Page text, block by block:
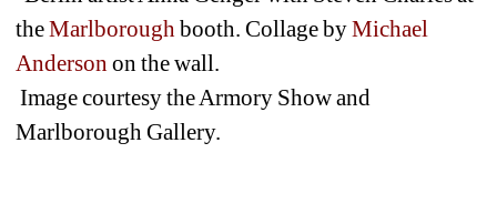
the Marlborough booth. Collage by Michael
Anderson on the wall.
Image courtesy the Armory Show and
Marlborough Gallery.